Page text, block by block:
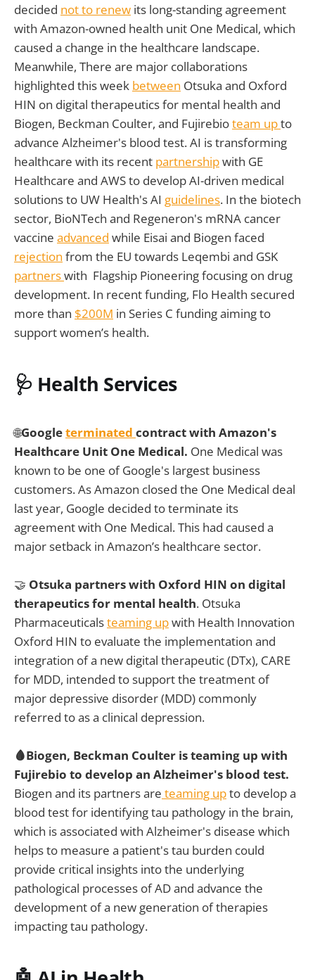
decided not to renew its long-standing agreement
with Amazon-owned health unit One Medical, which
caused a change in the healthcare landscape.
Meanwhile, There are major collaborations
highlighted this week between Otsuka and Oxford
HIN on digital therapeutics for mental health and
Biogen, Beckman Coulter, and Fujirebioteam upto
advance Alzheimer's blood test. AI is transforming
healthcare with its recent partnershipwith GE
Healthcare and AWS to develop AI-driven medical
solutions to UW Health's AI guidelines. In the biotech
sector, BioNTech and Regeneron's mRNA cancer
vaccine advanced while Eisai and Biogen faced
rejection from the EU towards Leqembi and GSK
partnerswith Flagship Pioneering focusing on drug
development. In recent funding, Flo Health secured
more than $200M in Series C funding aiming to
support women’s health.
🩺 Health Services
🌐Googleterminated contract with Amazon's
Healthcare Unit One Medical. One Medical was
known to be one of Google's largest business
customers. As Amazon closed the One Medical deal
last year, Google decided to terminate its
agreement with One Medical. This had caused a
major setback in Amazon’s healthcare sector.
🤝 Otsuka partners with Oxford HIN on digital
therapeutics for mental health. Otsuka
Pharmaceuticalsteaming upwith Health Innovation
Oxford HIN to evaluate the implementation and
integration of a new digital therapeutic (DTx), CARE
for MDD, intended to support the treatment of
major depressive disorder (MDD) commonly
referred to as a clinical depression.
🩸Biogen, Beckman Coulter is teaming up with
Fujirebio to develop an Alzheimer's blood test.
Biogen and its partners are teaming upto develop a
blood test for identifying tau pathology in the brain,
which is associated with Alzheimer's disease which
helps to measure a patient's tau burden could
provide critical insights into the underlying
pathological processes of AD and advance the
development of a new generation of therapies
impacting tau pathology.